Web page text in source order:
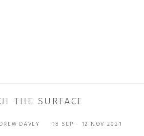
THE SURFACE
DAVEY 18 SEP - 12 NOV 2021